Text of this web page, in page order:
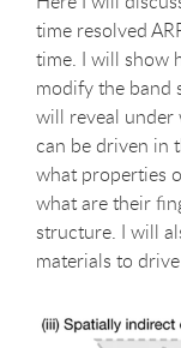
time resolved
time. I will show
modify the band
will reveal under
can be driven in
what properties
what are their
structure. I will
materials to